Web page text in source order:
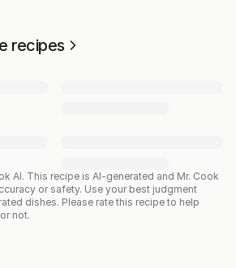
recipes
AI. This recipe is AI-generated and Mr. Cook
or safety. Use your best judgment
dishes. Please rate this recipe to help
not.